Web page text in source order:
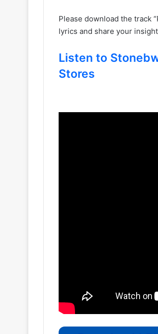
Please download the track
lyrics and share your
Listen to
Stores